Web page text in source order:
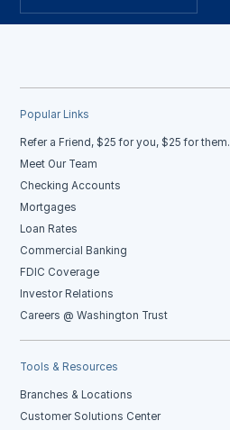
Popular Links
Refer a Friend, $25 for you, $25 for them.
Meet Our Team
Checking Accounts
Mortgages
Loan Rates
Commercial Banking
FDIC Coverage
Investor Relations
Careers @ Washington Trust
Tools & Resources
Branches & Locations
Customer Solutions Center